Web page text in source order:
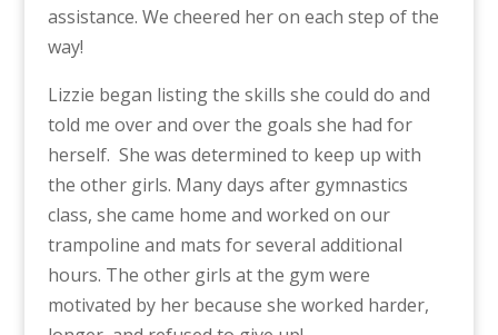
assistance. We cheered her on each step of the
way!
Lizzie began listing the skills she could do and
told me over and over the goals she had for
herself. She was determined to keep up with
the other girls. Many days after gymnastics
class, she came home and worked on our
trampoline and mats for several additional
hours. The other girls at the gym were
motivated by her because she worked harder,